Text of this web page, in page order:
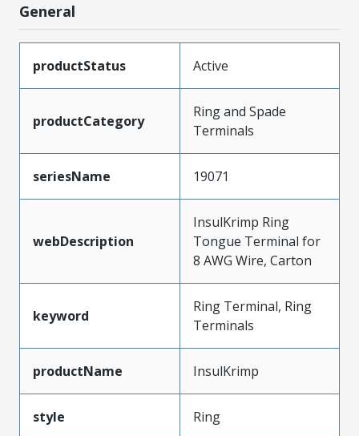
General
productStatus Active
productCategory
Ring and Spade
Terminals
seriesName 19071
webDescription
InsulKrimp Ring
Tongue Terminal for
8 AWG Wire, Carton
keyword
Ring Terminal, Ring
Terminals
productName InsulKrimp
style Ring